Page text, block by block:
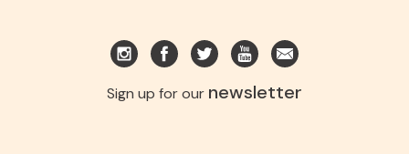
Sign up for our newsletter